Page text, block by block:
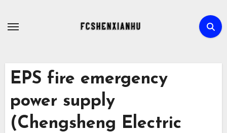
EPS fire emergency
power supply
(Chengsheng Electric